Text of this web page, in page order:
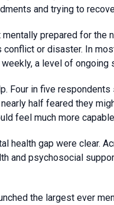
and trying to
prepared for the
or disaster. In
a level of
Four in five
half feared they
feel much more
health gap were clear.
and psychosocial
the largest ever